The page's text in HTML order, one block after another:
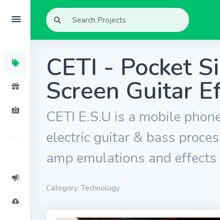
CETI - Pocket
Screen Guitar
CETI E.S.U is a mobile
electric guitar & bass
amp emulations and effects
Category: Technology